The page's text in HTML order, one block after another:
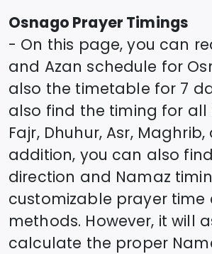
Osnago Prayer Timings
- On this page, you can
and Azan schedule for
also the timetable for 7
also find the timing for all
Fajr, Dhuhur, Asr,
addition, you can also
direction and Namaz
customizable prayer time
methods. However, it will
calculate the proper